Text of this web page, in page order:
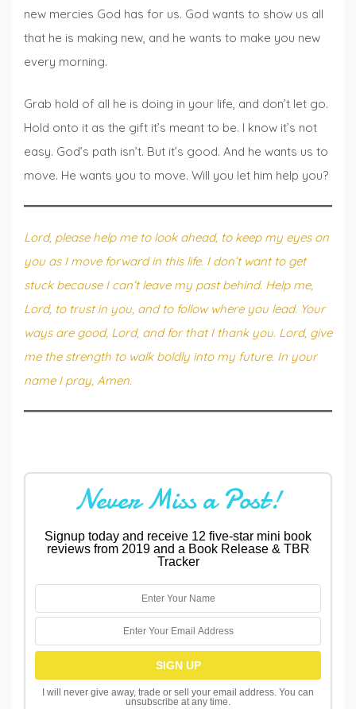
new mercies God has for us. God wants to show us all
that he is making new, and he wants to make you new
every morning.
Grab hold of all he is doing in your life, and don’t let go.
Hold onto it as the gift it’s meant to be. I know it’s not
easy. God’s path isn’t. But it’s good. And he wants us to
move. He wants you to move. Will you let him help you?
Lord, please help me to look ahead, to keep my eyes on
you as I move forward in this life. I don’t want to get
stuck because I can’t leave my past behind. Help me,
Lord, to trust in you, and to follow where you lead. Your
ways are good, Lord, and for that I thank you. Lord, give
me the strength to walk boldly into my future. In your
name I pray, Amen.
Never Miss a Post!
Signup today and receive 12 five-star mini book
reviews from 2019 and a Book Release & TBR
Tracker
I will never give away, trade or sell your email address. You can
unsubscribe at any time.